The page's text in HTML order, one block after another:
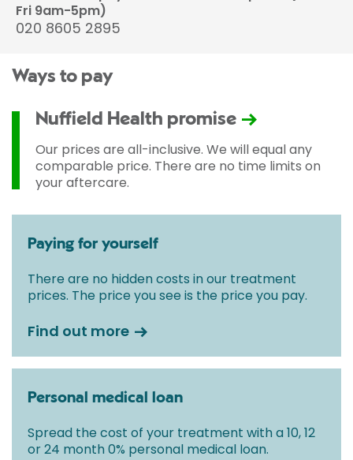
Fri 9am-5pm)
020 8605 2895
Ways to pay
Nuffield Health promise
Our prices are all-inclusive. We will equal any
comparable price. There are no time limits on
your aftercare.
Paying for yourself
There are no hidden costs in our treatment
prices. The price you see is the price you pay.
Find out more
Personal medical loan
Spread the cost of your treatment with a 10, 12
or 24 month 0% personal medical loan.